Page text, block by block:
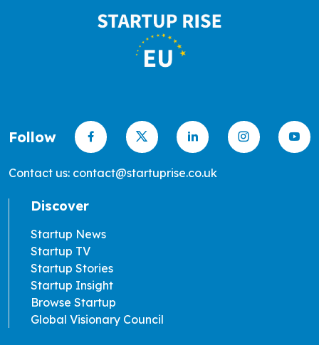
Follow
Contact us: contact@startuprise.co.uk
Discover
Startup News
Startup TV
Startup Stories
Startup Insight
Browse Startup
Global Visionary Council